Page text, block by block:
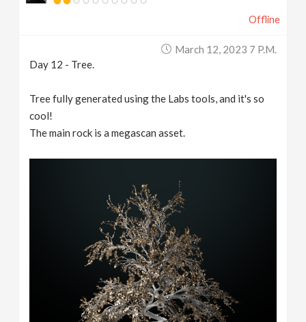
Offline
March 12, 2023 7 P.m.
Day 12 - Tree.
Tree fully generated using the Labs tools, and it's so
cool!
The main rock is a megascan asset.